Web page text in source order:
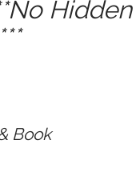
Hidden
Book